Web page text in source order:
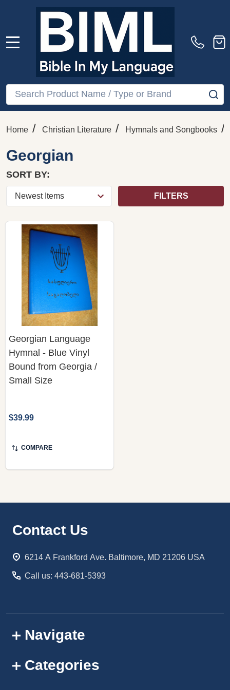
Search
Home / Christian Literature / Hymnals and Songbooks /
Georgian
SORT BY:
FILTERS
Georgian Language
Hymnal - Blue Vinyl
Bound from Georgia /
Small Size
$39.99
COMPARE
Footer
Contact Us
6214 A Frankford Ave. Baltimore, MD 21206 USA
Call us: 443-681-5393
Navigate
Categories